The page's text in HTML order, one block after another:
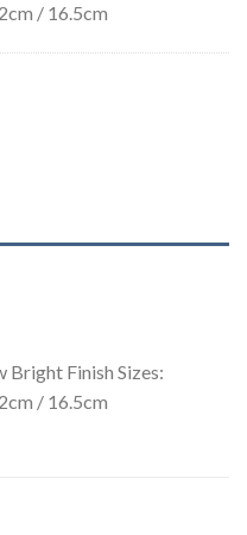
/ 16.5cm
Bright Finish Sizes:
/ 16.5cm